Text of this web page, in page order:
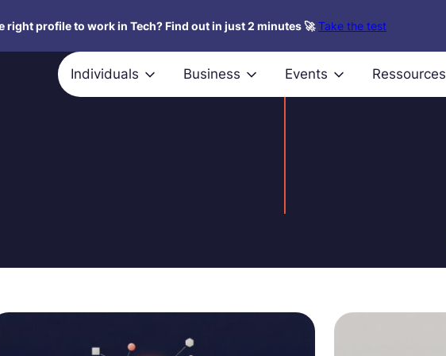
right profile to work in Tech? Find out in just 2 minutes 🚀 Take the test
Individuals Business Events Ressources